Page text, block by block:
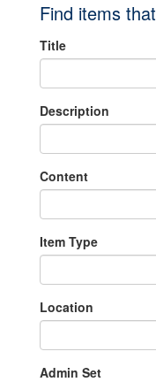
Find items
Title
Description
Content
Item Type
Location
Admin Set